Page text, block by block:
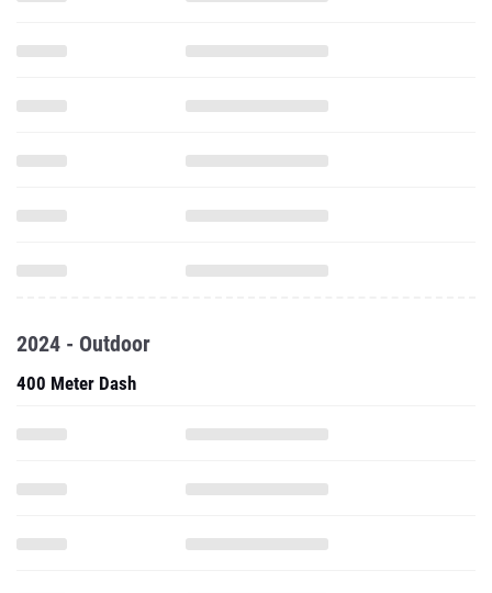
2024 - Outdoor
400 Meter Dash